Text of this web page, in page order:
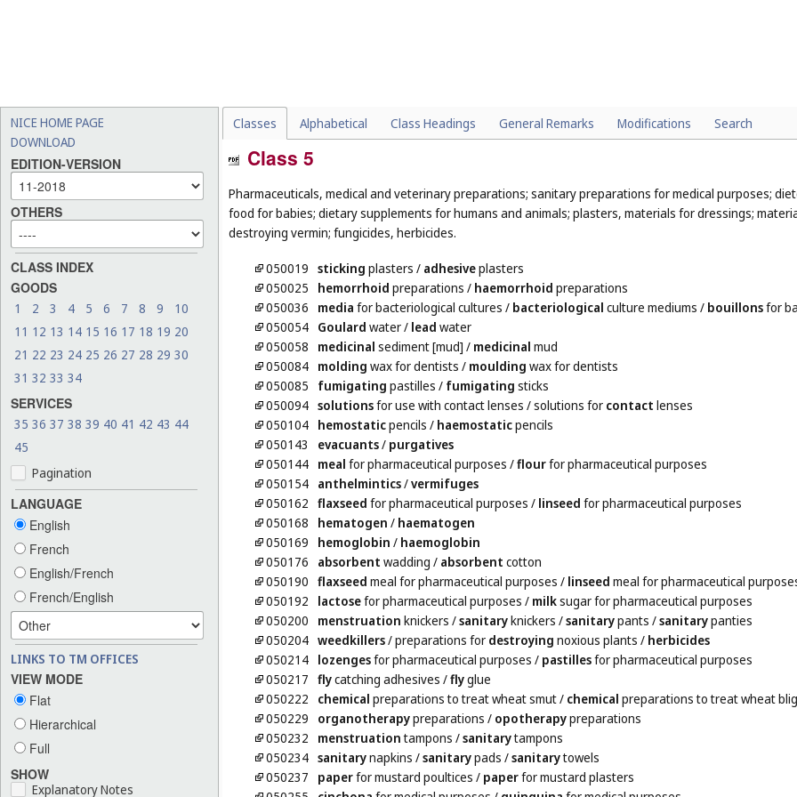
NICE HOME PAGE
DOWNLOAD
EDITION-VERSION
OTHERS
CLASS INDEX
GOODS
1 2 3 4 5 6 7 8 9
10
11 12 13 14 15 16 17 18 19 20
21 22 23 24 25 26 27 28 29 30
31 32 33 34
SERVICES
35 36 37 38 39 40 41 42 43 44
45
Pagination
LANGUAGE
English
French
English/French
French/English
LINKS TO TM OFFICES
VIEW MODE
Flat
Hierarchical
Full
SHOW
Explanatory Notes
Classes Alphabetical Class Headings General Remarks Modifications Search
Class 5
Pharmaceuticals, medical and veterinary preparations; sanitary preparations for medical purposes;
food for babies; dietary supplements for humans and animals; plasters, materials for dressings;
destroying vermin; fungicides, herbicides.
050019 sticking plasters / adhesiveplasters
050025
hemorrhoid preparations / haemorrhoid preparations
050036
media for bacteriological cultures / bacteriological culture mediums / bouillonsfor
050054 Goulard water/ lead water
050058
medicinal sediment [mud] / medicinal mud
050084 molding wax for dentists / moulding wax for dentists
050085
fumigating pastilles / fumigating sticks
050094 solutionsfor use with contact lenses / solutions for contact lenses
050104 hemostaticpencils / haemostaticpencils
050143
evacuants/ purgatives
050144 meal for pharmaceutical purposes /flourfor pharmaceutical purposes
050154 anthelmintics/vermifuges
050162 flaxseed for pharmaceutical purposes / linseed for pharmaceutical purposes
050168
hematogen / haematogen
050169
hemoglobin / haemoglobin
050176
absorbent wadding / absorbent cotton
050190 flaxseed meal for pharmaceutical purposes / linseed meal for pharmaceutical
050192
lactosefor pharmaceutical purposes / milksugar for pharmaceutical purposes
050200
menstruation knickers /sanitaryknickers /sanitarypants /sanitarypanties
050204 weedkillers/ preparations for destroying noxious plants / herbicides
050214 lozengesfor pharmaceutical purposes / pastillesfor pharmaceutical purposes
050217 flycatching adhesives /flyglue
050222
chemical preparations to treat wheat smut/ chemical preparations to treat wheat
050229
organotherapypreparations / opotherapypreparations
050232
menstruationtampons /sanitarytampons
050234 sanitarynapkins /sanitarypads /sanitarytowels
050237
paperfor mustard poultices / paperfor mustard plasters